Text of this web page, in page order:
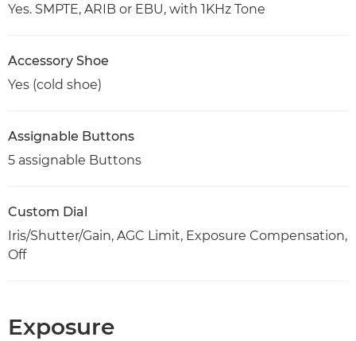
Yes. SMPTE, ARIB or EBU, with 1KHz Tone
Accessory Shoe
Yes (cold shoe)
Assignable Buttons
5 assignable Buttons
Custom Dial
Iris/Shutter/Gain, AGC Limit, Exposure Compensation,
Off
Exposure